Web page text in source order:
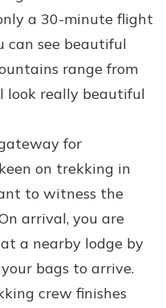
a 30-minute flight
can see beautiful
range from
look really beautiful
for
on trekking in
to witness the
arrival, you are
a nearby lodge by
bags to arrive.
crew finishes